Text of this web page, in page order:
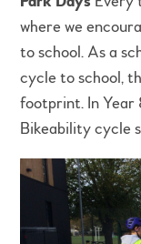
where we
to school. As a
cycle to school,
footprint. In Year
Bikeability cycle